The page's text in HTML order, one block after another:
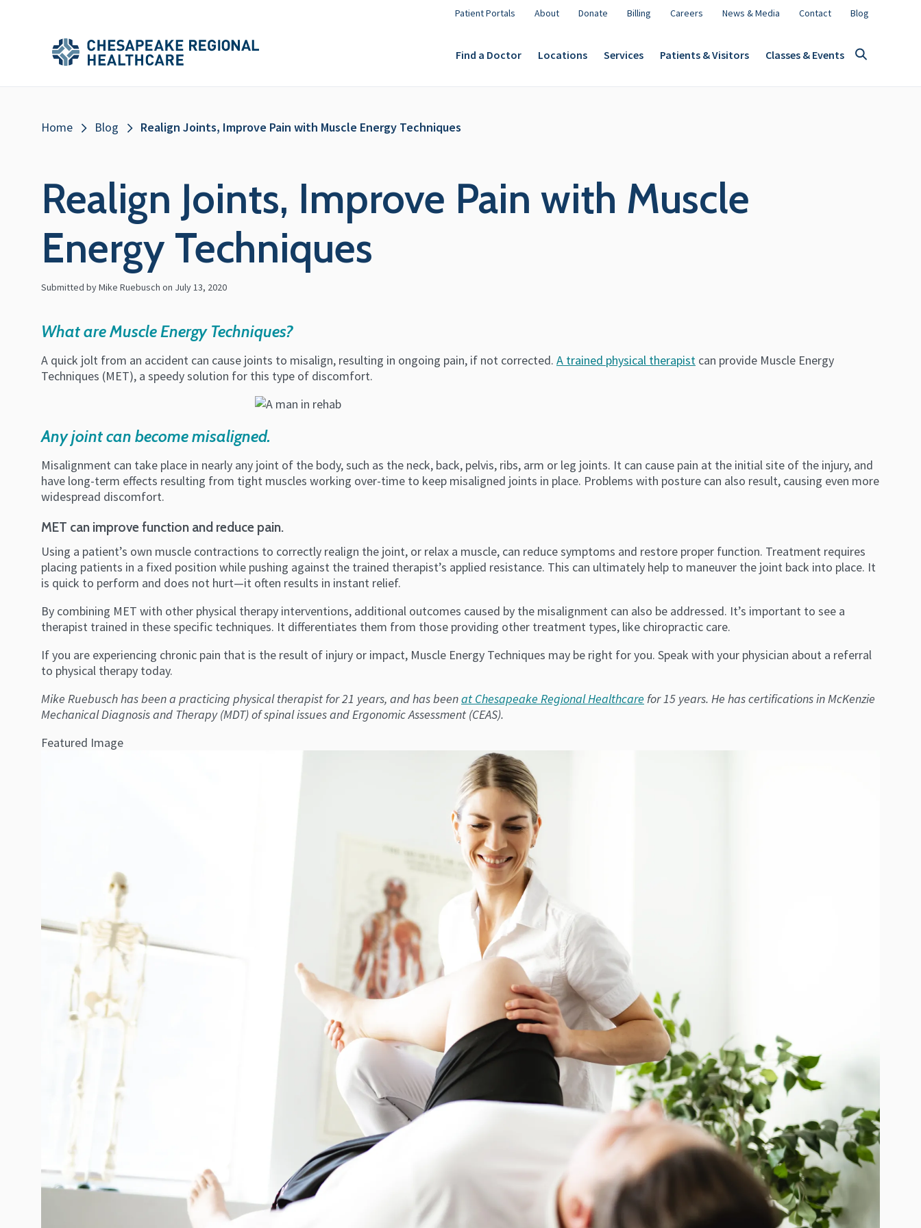
Main
Menu
Patient Portals About Donate Billing Careers News & Media Contact Blog
Main
Menu
Find a Doctor Locations Services Patients & Visitors Classes & Events
Breadcrumb
Home Blog Realign Joints, Improve Pain with Muscle Energy Techniques
Realign Joints, Improve Pain with Muscle
Energy Techniques
Submitted by Mike Ruebusch on July 13, 2020
What are Muscle Energy Techniques?
A quick jolt from an accident can cause joints to misalign, resulting in ongoing pain, if not corrected. A trained physical therapist can provide Muscle Energy
Techniques (MET), a speedy solution for this type of discomfort.
Any joint can become misaligned.
Misalignment can take place in nearly any joint of the body, such as the neck, back, pelvis, ribs, arm or leg joints. It can cause pain at the initial site of the injury, and
have long-term effects resulting from tight muscles working over-time to keep misaligned joints in place. Problems with posture can also result, causing even more
widespread discomfort.
MET can improve function and reduce pain.
Using a patient’s own muscle contractions to correctly realign the joint, or relax a muscle, can reduce symptoms and restore proper function. Treatment requires
placing patients in a fixed position while pushing against the trained therapist’s applied resistance. This can ultimately help to maneuver the joint back into place. It
is quick to perform and does not hurt—it often results in instant relief.
By combining MET with other physical therapy interventions, additional outcomes caused by the misalignment can also be addressed. It’s important to see a
therapist trained in these specific techniques. It differentiates them from those providing other treatment types, like chiropractic care.
If you are experiencing chronic pain that is the result of injury or impact, Muscle Energy Techniques may be right for you. Speak with your physician about a referral
to physical therapy today.
Mike Ruebusch has been a practicing physical therapist for 21 years, and has beenat Chesapeake Regional Healthcare for 15 years. He has certifications in McKenzie
Mechanical Diagnosis and Therapy (MDT) of spinal issues and Ergonomic Assessment (CEAS).
Featured Image